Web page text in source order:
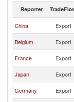
Reporter
China Export
Belgium Export
France Export
Japan Export
Germany Export